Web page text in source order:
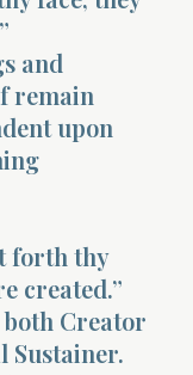
and
remain
upon
forth thy
created.”
Creator
Sustainer.